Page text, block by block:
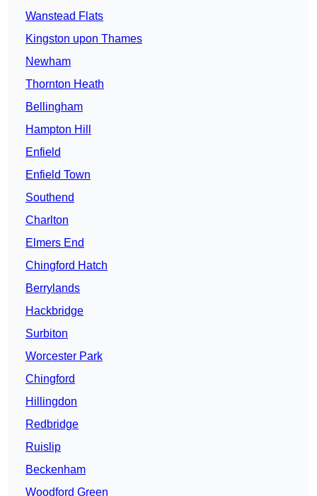
Wanstead Flats
Kingston upon Thames
Newham
Thornton Heath
Bellingham
Hampton Hill
Enfield
Enfield Town
Southend
Charlton
Elmers End
Chingford Hatch
Berrylands
Hackbridge
Surbiton
Worcester Park
Chingford
Hillingdon
Redbridge
Ruislip
Beckenham
Woodford Green